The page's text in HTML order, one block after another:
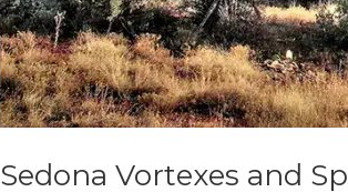
Sedona Vortexes and